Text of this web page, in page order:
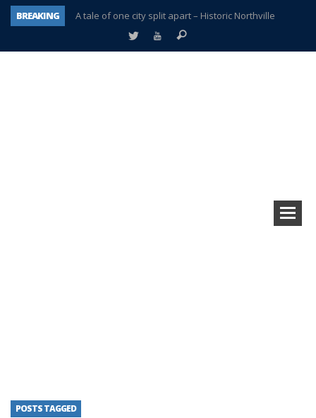
BREAKING
A tale of one city split apart – Historic Northville
Age discrimination suit filed by former PCCS teachers
POSTS TAGGED